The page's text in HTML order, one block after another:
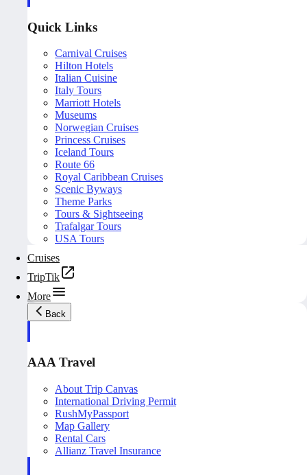
Quick Links
Carnival Cruises
Hilton Hotels
Italian Cuisine
Italy Tours
Marriott Hotels
Museums
Norwegian Cruises
Princess Cruises
Iceland Tours
Route 66
Royal Caribbean Cruises
Scenic Byways
Theme Parks
Tours & Sightseeing
Trafalgar Tours
USA Tours
Cruises
TripTik
More
Back
AAA Travel
About Trip Canvas
International Driving Permit
RushMyPassport
Map Gallery
Rental Cars
Allianz Travel Insurance